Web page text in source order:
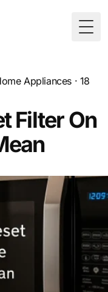
Appliances · 18
Filter On